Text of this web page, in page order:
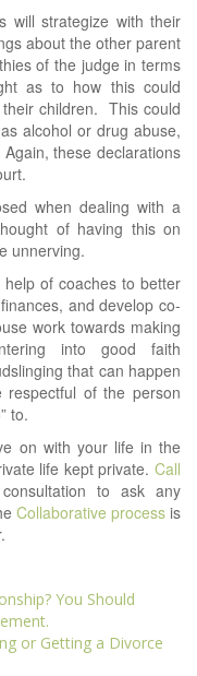
will strategize with their
about the other parent
of the judge in terms
as to how this could
children. This could
alcohol or drug abuse,
these declarations
when dealing with a
of having this on
unnerving.
of coaches to better
and develop co-
work towards making
into good faith
that can happen
of the person
to.
on with your life in the
life kept private. Call
to ask any
Collaborative process is
You Should
or Getting a Divorce